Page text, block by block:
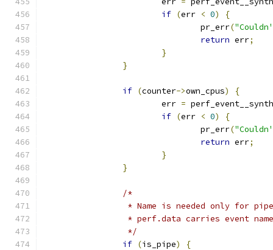
if (err < 0)
{
				pr_err
(
return err;
}
}
if (counter->own_cpus)
{
			err
=
if (err < 0)
{
				pr_err
(
return err;
}
}
/*
* Name is needed only for
* perf.data carries event
		 */
if (is_pipe)
{